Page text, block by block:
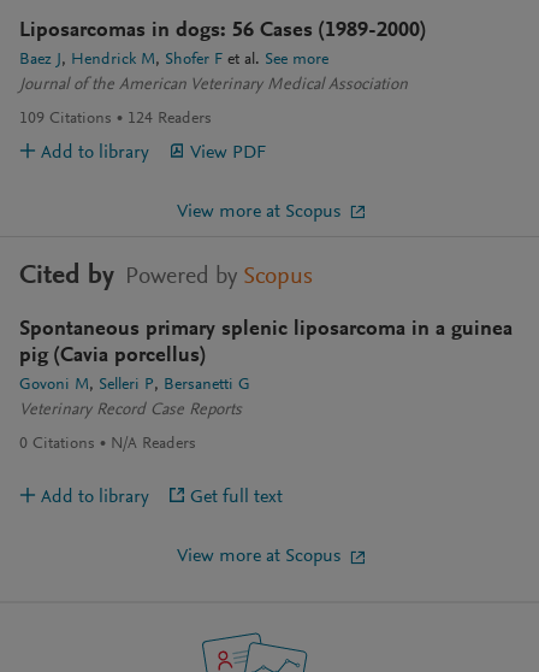
Liposarcomas in dogs: 56 Cases (1989-2000)
Baez J Hendrick M Shofer F et al. See more
Journal of the American Veterinary Medical Association
109 Citations 124 Readers
Add to library View PDF
View more at Scopus
Cited by Powered by Scopus
Spontaneous primary splenic liposarcoma in a guinea
pig (Cavia porcellus)
Govoni M Selleri P
Bersanetti G
Veterinary Record Case Reports
0 Citations N/A Readers
Add to library Get full text
View more at Scopus